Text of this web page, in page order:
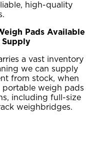
high-quality
Pads Available
a vast inventory
we can supply
from stock, when
portable weigh pads
including full-size
weighbridges.